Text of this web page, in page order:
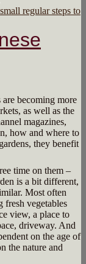
regular steps to
becoming more
as well as the
magazines,
how and where to
they benefit
time on them –
is a bit different,
Most often
fresh vegetables
view, a place to
driveway. And
on the age of
the nature and